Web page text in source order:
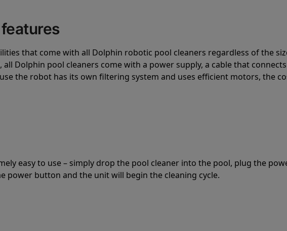
that come with all Dolphin robotic pool cleaners regardless of the
all Dolphin pool cleaners come with a power supply, a cable that
the robot has its own filtering system and uses efficient motors, the
easy to use – simply drop the pool cleaner into the pool, plug the
power button and the unit will begin the cleaning cycle.